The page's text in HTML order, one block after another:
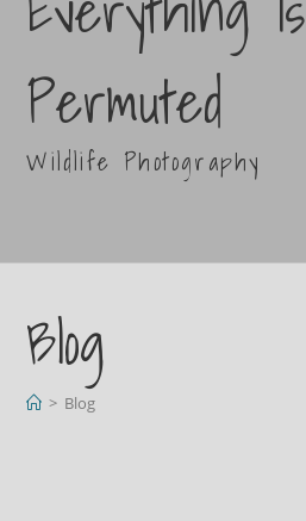
Permuted
Wildlife Photography
Blog
> Blog